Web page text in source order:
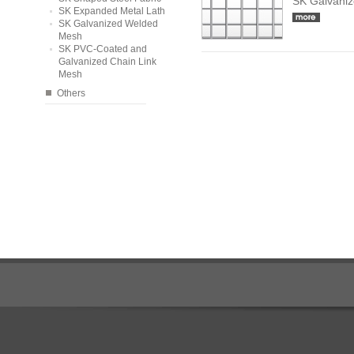
SK Expanded Metal Lath
SK Galvanized Welded
Mesh
SK PVC-Coated and
Galvanized Chain Link
Mesh
Others